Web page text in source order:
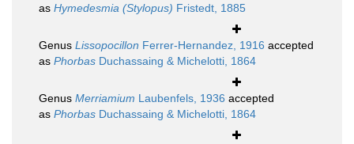
as Hymedesmia (Stylopus) Fristedt, 1885
Genus Lissopocillon Ferrer-Hernandez, 1916 accepted
as Phorbas Duchassaing & Michelotti, 1864
Genus Merriamium Laubenfels, 1936 accepted
as Phorbas Duchassaing & Michelotti, 1864